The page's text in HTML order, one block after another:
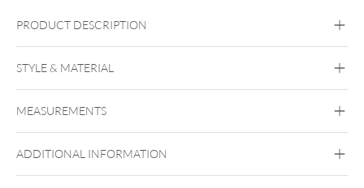
PRODUCT DESCRIPTION
STYLE & MATERIAL
Titan Grad 23
Black Metal
MEASUREMENTS
ADDITIONAL INFORMATION